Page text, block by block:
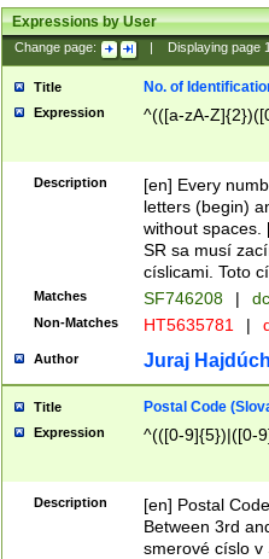
Expressions by User
Change page: Displaying page
Title No. of
Expression ^(([a-zA-
Description
[en] Every
letters (begin)
without spaces.
SR sa musí
císlicami. Toto
Matches SF746208 |
Non-Matches HT5635781 |
Author Juraj
Title Postal Code
Expression ^(([0-9]{5})|([0-
Description
[en] Postal
Between 3rd
smerové císlo v